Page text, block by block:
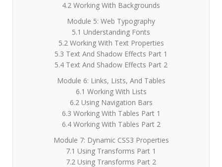
4.2 Working With Backgrounds
Module 5: Web Typography
5.1 Understanding Fonts
5.2 Working With Text Properties
5.3 Text And Shadow Effects Part 1
5.4 Text And Shadow Effects Part 2
Module 6: Links, Lists, And Tables
6.1 Working With Lists
6.2 Using Navigation Bars
6.3 Working With Tables Part 1
6.4 Working With Tables Part 2
Module 7: Dynamic CSS3 Properties
7.1 Using Transforms Part 1
7.2 Using Transforms Part 2